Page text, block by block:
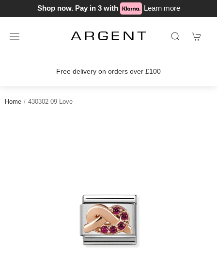
Shop now. Pay in 3 with Learn more
Free delivery on orders over £100
Home 430302 09 Love